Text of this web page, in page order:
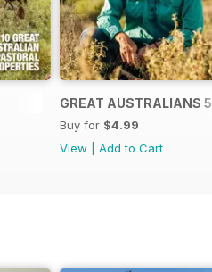
GREAT AUSTRALIANS 5
Buy for $4.99
View
Add to Cart